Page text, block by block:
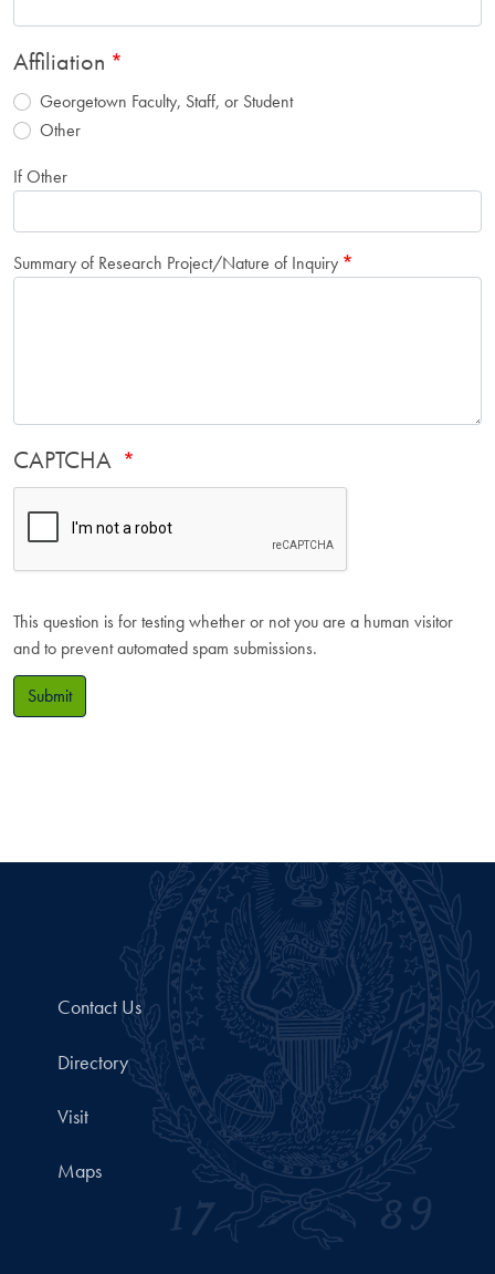
Affiliation
Georgetown Faculty, Staff, or Student
Other
If Other
Summary of Research Project/Nature of Inquiry
CAPTCHA
This question is for testing whether or not you are a human visitor
and to prevent automated spam submissions.
Submit
Contact Us
Directory
Visit
Maps